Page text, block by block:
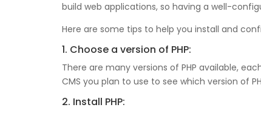
build web applications, so having a well-
Here are some tips to help you install and
1. Choose a version of PHP:
There are many versions of PHP available,
CMS you plan to use to see which version of
2. Install PHP: